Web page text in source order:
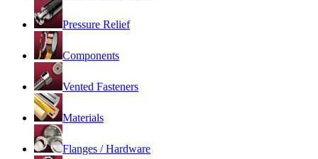
Pressure Relief
Components
Vented Fasteners
Materials
Flanges / Hardware